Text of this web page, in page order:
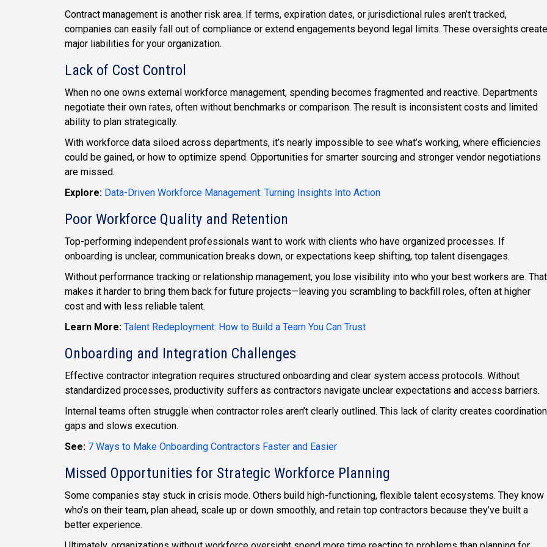
Contract management is another risk area. If terms, expiration dates, or jurisdictional rules aren’t tracked,
companies can easily fall out of compliance or extend engagements beyond legal limits. These oversights create
major liabilities for your organization.
Lack of Cost Control
When no one owns external workforce management, spending becomes fragmented and reactive. Departments
negotiate their own rates, often without benchmarks or comparison. The result is inconsistent costs and limited
ability to plan strategically.
With workforce data siloed across departments, it’s nearly impossible to see what’s working, where efficiencies
could be gained, or how to optimize spend. Opportunities for smarter sourcing and stronger vendor negotiations
are missed.
Explore: Data-Driven Workforce Management: Turning Insights Into Action
Poor Workforce Quality and Retention
Top-performing independent professionals want to work with clients who have organized processes. If
onboarding is unclear, communication breaks down, or expectations keep shifting, top talent disengages.
Without performance tracking or relationship management, you lose visibility into who your best workers are. That
makes it harder to bring them back for future projects—leaving you scrambling to backfill roles, often at higher
cost and with less reliable talent.
Learn More: Talent Redeployment: How to Build a Team You Can Trust
Onboarding and Integration Challenges
Effective contractor integration requires structured onboarding and clear system access protocols. Without
standardized processes, productivity suffers as contractors navigate unclear expectations and access barriers.
Internal teams often struggle when contractor roles aren’t clearly outlined. This lack of clarity creates coordination
gaps and slows execution.
See: 7 Ways to Make Onboarding Contractors Faster and Easier
Missed Opportunities for Strategic Workforce Planning
Some companies stay stuck in crisis mode. Others build high-functioning, flexible talent ecosystems. They know
who’s on their team, plan ahead, scale up or down smoothly, and retain top contractors because they’ve built a
better experience.